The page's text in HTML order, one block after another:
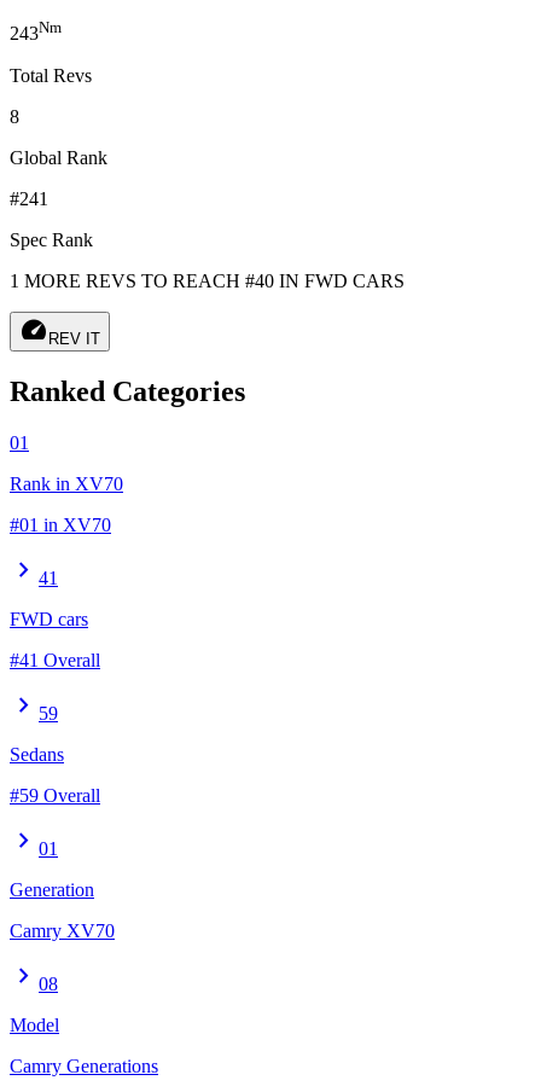
243Nm
Total Revs
8
Global Rank
#241
Spec Rank
1 MORE REVS TO REACH #40 IN FWD CARS
speed REV IT
Ranked Categories
01
Rank in XV70
#01 in XV70
chevron_right 41
FWD cars
#41 Overall
chevron_right 59
Sedans
#59 Overall
chevron_right 01
Generation
Camry XV70
chevron_right 08
Model
Camry Generations